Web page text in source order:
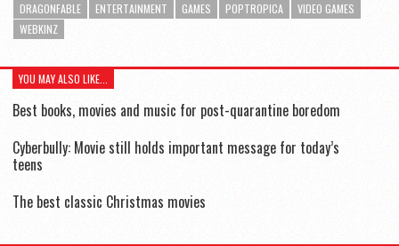
DRAGONFABLE
ENTERTAINMENT GAMES POPTROPICA
VIDEO GAMES
WEBKINZ
YOU MAY ALSO LIKE...
Best books, movies and music for post-quarantine boredom
Cyberbully: Movie still holds important message for today’s
teens
The best classic Christmas movies